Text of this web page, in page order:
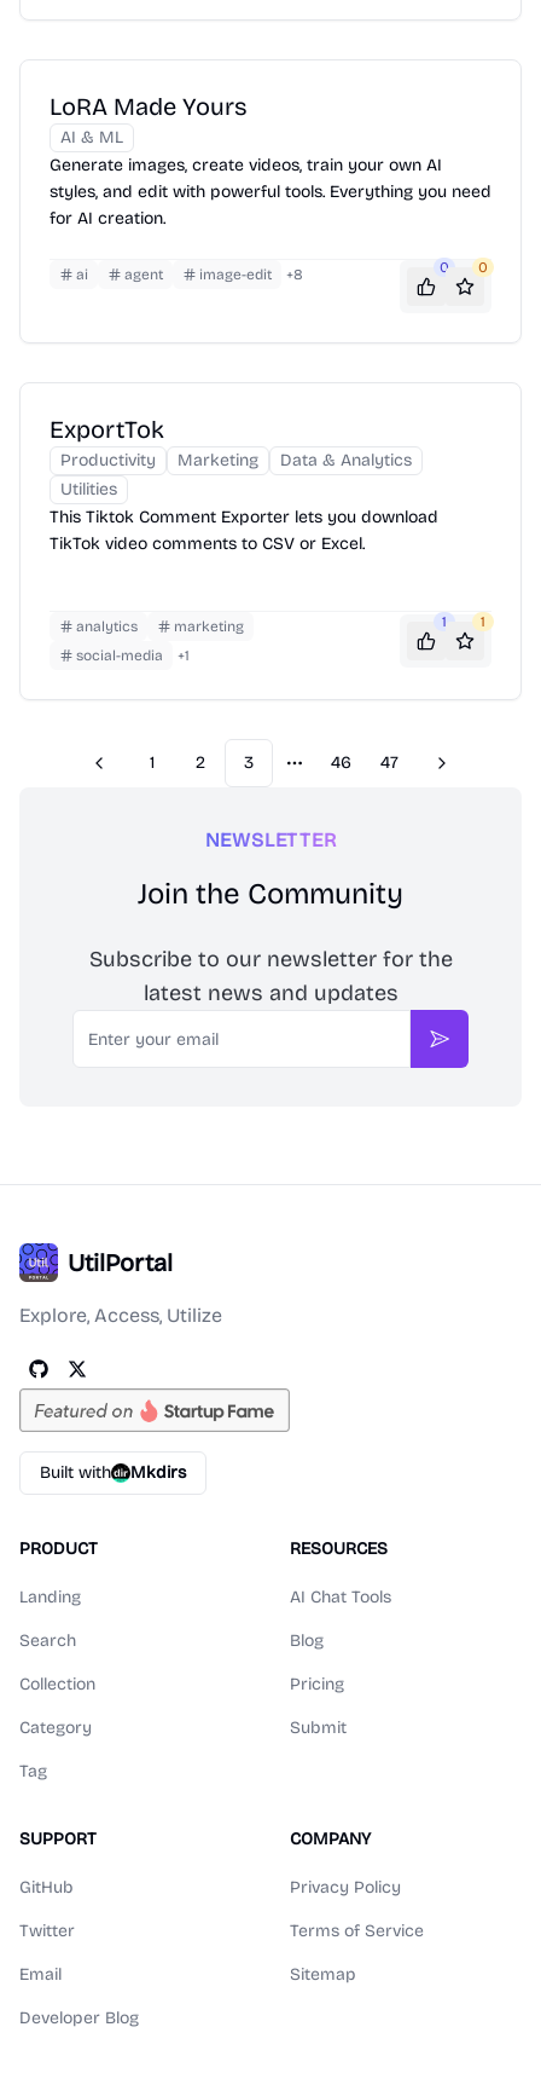
LoRA Made Yours
AI & ML
Generate images, create videos, train your own AI
styles, and edit with powerful tools. Everything you need
for AI creation.
ai agent image-edit +8 0 0
ExportTok
Productivity Marketing
Data & Analytics
Utilities
This Tiktok Comment Exporter lets you download
TikTok video comments to CSV or Excel.
analytics
marketing
social-media
+1
1 1
Previous
1 2 3
More pages
46 47 Next
NEWSLETTER
Join the Community
Subscribe to our newsletter for the
latest news and updates
Email
Subscribe
UtilPortal
Explore, Access, Utilize
Built with Mkdirs
PRODUCT
Landing
Search
Collection
Category
Tag
RESOURCES
AI Chat Tools
Blog
Pricing
Submit
SUPPORT
GitHub
Twitter
Email
Developer Blog
COMPANY
Privacy Policy
Terms of Service
Sitemap